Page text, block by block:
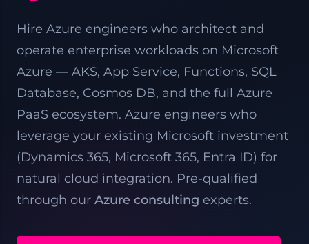
Hire Azure engineers who architect and
operate enterprise workloads on Microsoft
Azure — AKS, App Service, Functions, SQL
Database, Cosmos DB, and the full Azure
PaaS ecosystem. Azure engineers who
leverage your existing Microsoft investment
(Dynamics 365, Microsoft 365, Entra ID) for
natural cloud integration. Pre-qualified
through our Azure consulting experts.